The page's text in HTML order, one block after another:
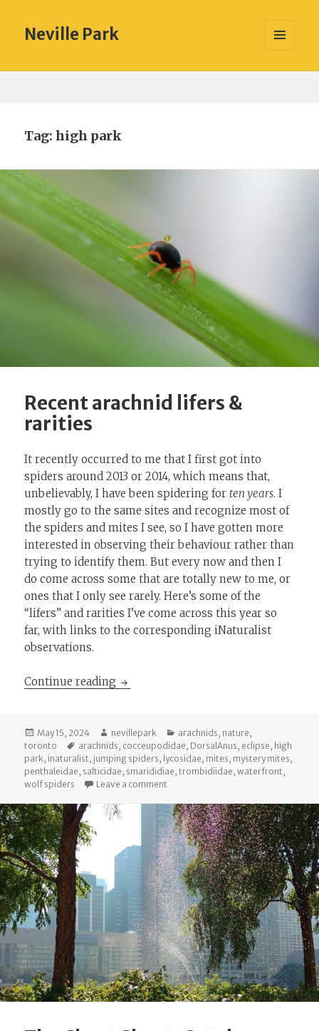
Neville Park
Tag:high park
Recent arachnid lifers &
rarities
It recently occurred to me that I first got into
spiders around 2013 or 2014, which means that,
unbelievably, I have been spidering for ten years. I
mostly go to the same sites and recognize most of
the spiders and mites I see, so I have gotten more
interested in observing their behaviour rather than
trying to identify them. But every now and then I
do come across some that are totally new to me, or
ones that I only see rarely. Here’s some of the
“lifers” and rarities I’ve come across this year so
far, with links to the corresponding iNaturalist
observations.
Continue reading Recent arachnid lifers & rarities
Posted
on
May 15, 2024 Author
nevillepark Categories
arachnids, nature,
toronto
Tags
arachnids, cocceupodidae, DorsalAnus, eclipse, high
park,inaturalist,jumping spiders, lycosidae, mites, mystery mites,
penthaleidae, salticidae, smarididiae,trombidiidae,waterfront,
wolf spiders
Leave a comment